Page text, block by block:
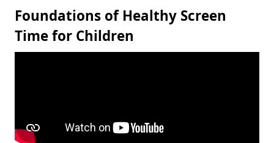
Foundations of Healthy Screen
Time for Children